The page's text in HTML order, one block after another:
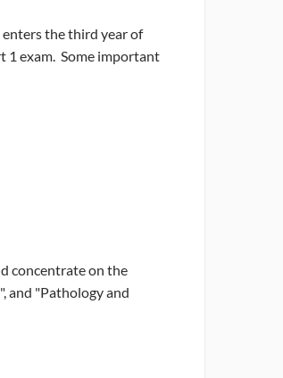
the third year of
1 exam. Some important
concentrate on the
and "Pathology and